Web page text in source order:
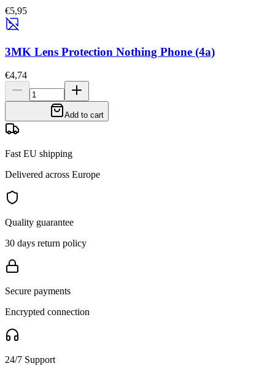
€5,95
3MK Lens Protection Nothing Phone (4a)
€4,74
Add to cart
Fast EU shipping
Delivered across Europe
Quality guarantee
30 days return policy
Secure payments
Encrypted connection
24/7 Support